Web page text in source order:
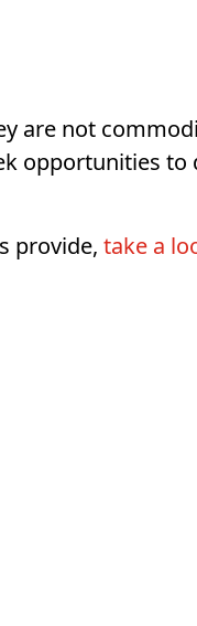
are not
opportunities to
provide, take a